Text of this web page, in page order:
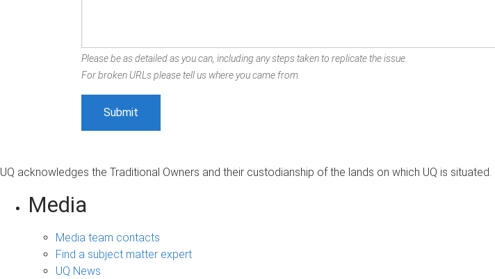
Please be as detailed as you can, including any steps taken to replicate the issue.
For broken URLs please tell us where you came from.
UQ acknowledges the Traditional Owners and their custodianship of the lands on which UQ is situated.
Media
Media team contacts
Find a subject matter expert
UQ News